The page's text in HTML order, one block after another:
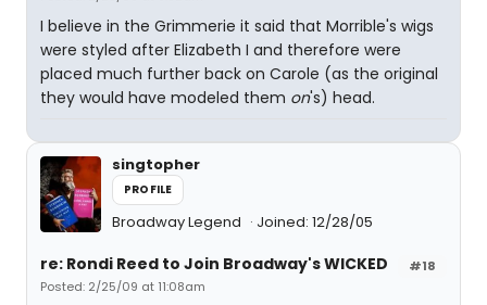
I believe in the Grimmerie it said that Morrible's wigs
were styled after Elizabeth I and therefore were
placed much further back on Carole (as the original
they would have modeled them on's) head.
singtopher
PROFILE
Broadway Legend Joined: 12/28/05
#18
re: Rondi Reed to Join Broadway's WICKED
Posted: 2/25/09 at 11:08am